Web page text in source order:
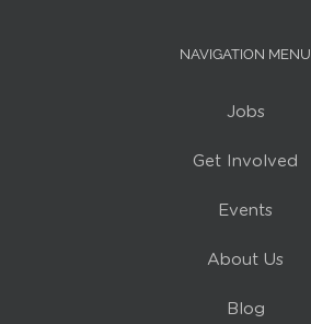
NAVIGATION MENU
Jobs
Get Involved
Events
About Us
Blog